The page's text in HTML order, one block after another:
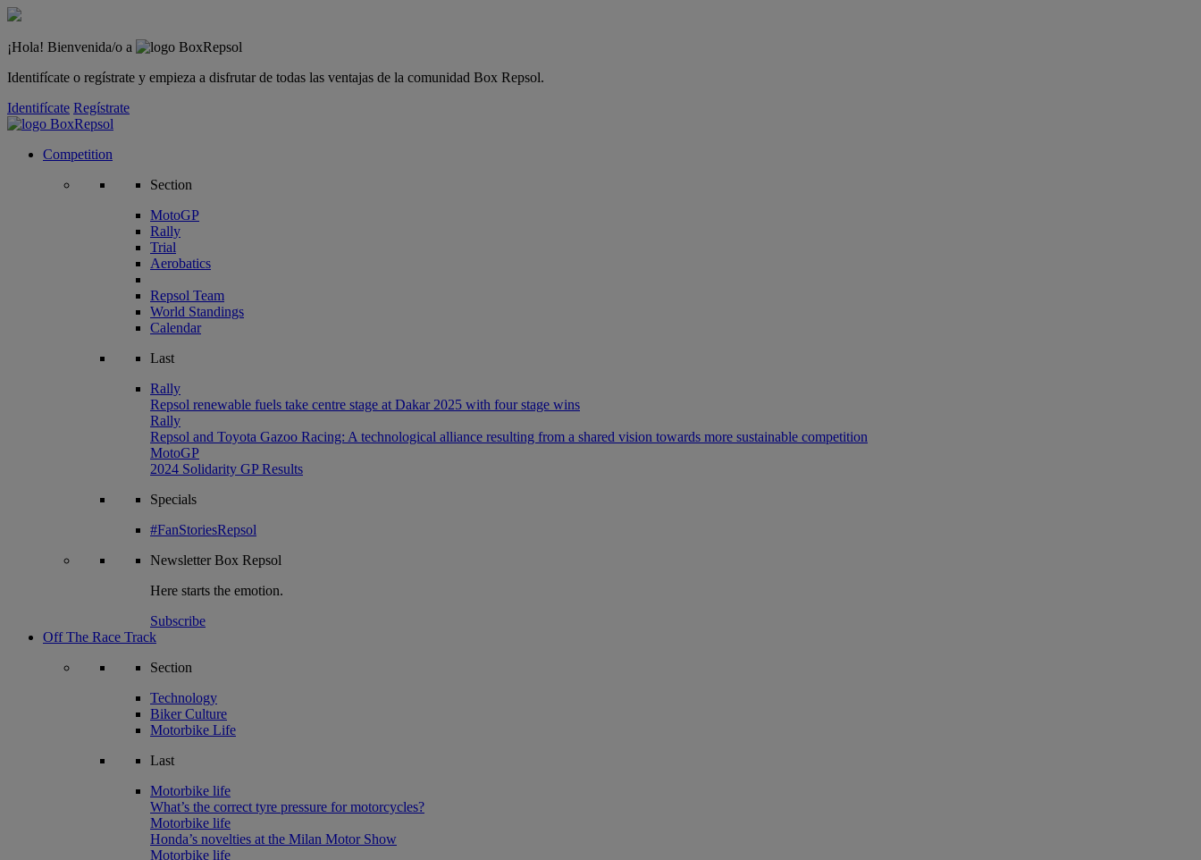
¡Hola! Bienvenida/o a
Identifícate o regístrate y empieza a disfrutar de todas las ventajas de la comunidad Box Repsol.
Identifícate Regístrate
Competition
Section
MotoGP
Rally
Trial
Aerobatics
Repsol Team
World Standings
Calendar
Last
Rally
Repsol renewable fuels take centre stage at Dakar 2025 with four stage wins
Rally
Repsol and Toyota Gazoo Racing: A technological alliance resulting from a shared vision towards more sustainable competition
MotoGP
2024 Solidarity GP Results
Specials
#FanStoriesRepsol
NewsletterBox Repsol
Here starts the emotion.
Subscribe
Off The Race Track
Section
Technology
Biker Culture
Motorbike Life
Last
Motorbike life
What’s the correct tyre pressure for motorcycles?
Motorbike life
Honda’s novelties at the Milan Motor Show
Motorbike life